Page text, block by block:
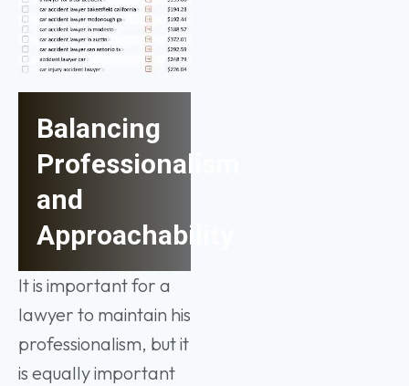
Balancing
Professionalism
and
Approachability
It is important for a
lawyer to maintain his
professionalism, but it
is equally important